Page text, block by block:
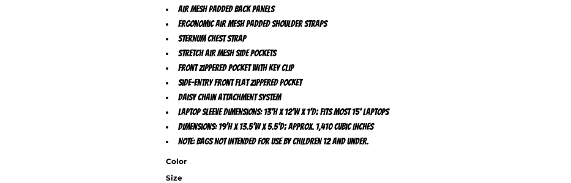
Air mesh padded back panels
Ergonomic air mesh padded shoulder straps
Sternum chest strap
Stretch air mesh side pockets
Front zippered pocket with key clip
Side-entry front flat zippered pocket
Daisy chain attachment system
Laptop sleeve dimensions: 13'h x 12'w x 1'd; fits most 15' laptops
Dimensions: 19'h x 13.5'w x 5.5'd; Approx. 1,410 cubic inches
Note: Bags not intended for use by children 12 and under.
Color
Size